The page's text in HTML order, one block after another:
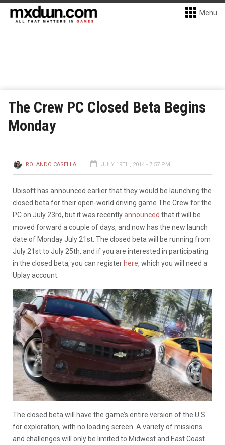
Menu
The Crew PC Closed Beta Begins
Monday
ROLANDO CASELLA JULY 19TH, 2014 - 7:57 PM
Ubisoft has announced earlier that they would be launching the
closed beta for their open-world driving game The Crew for the
PC on July 23rd, but it was recentlyannounced that it will be
moved forward a couple of days, and now has the new launch
date of Monday July 21st. The closed beta will be running from
July 21st to July 25th, and if you are interested in participating
in the closed beta, you can register here, which you will need a
Uplay account.
The closed beta will have the game’s entire version of the U.S.
for exploration, with no loading screen. A variety of missions
and challenges will only be limited to Midwest and East Coast